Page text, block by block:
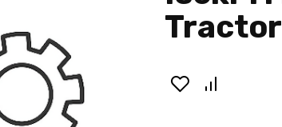
Tractor